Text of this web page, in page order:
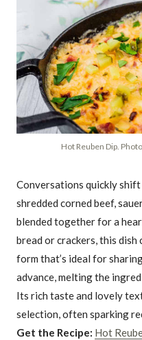
Hot Reuben Dip.
Conversations quickly
shredded corned beef,
blended together for a
bread or crackers, this dish
form that’s ideal for
advance, melting the
Its rich taste and lovely
selection, often sparking
Get the Recipe: Hot